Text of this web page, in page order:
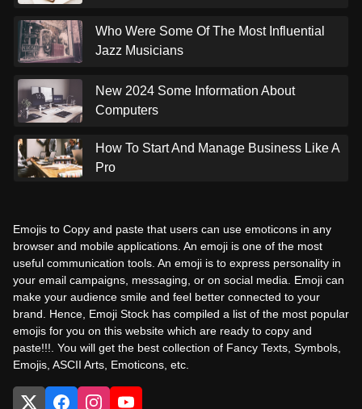
Who Were Some Of The Most Influential
Jazz Musicians
New 2024 Some Information About
Computers
How To Start And Manage Business Like A
Pro
Emojis to Copy and paste that users can use emoticons in any
browser and mobile applications. An emoji is one of the most
useful communication tools. An emoji is to express personality in
your email campaigns, messaging, or on social media. Emoji can
make your audience smile and feel better connected to your
brand. Hence, Emoji Stock has compiled a list of the most popular
emojis for you on this website which are ready to copy and
paste!!!. You will get the best collection of Fancy Texts, Symbols,
Emojis, ASCII Arts, Emoticons, etc.